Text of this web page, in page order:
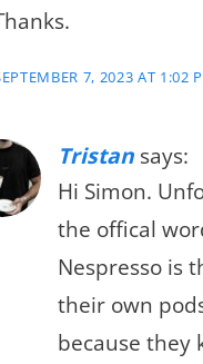
7, 2023 AT 1:02
Tristan says:
Hi Simon.
the offical
Nespresso is
their own
because they